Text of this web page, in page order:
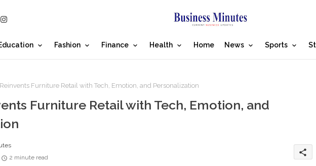
Fashion Finance Health Home News Sports
Furniture Retail with Tech, Emotion, and Personalization
Furniture Retail with Tech, Emotion, and
2 minute read
share